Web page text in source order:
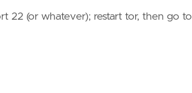
22 (or whatever); restart tor, then go to